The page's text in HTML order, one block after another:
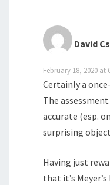
David
February 18, 2020 at
Certainly a
The
accurate (esp.
surprising
Having just
that it’s